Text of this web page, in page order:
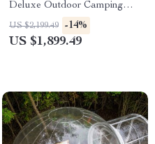
Deluxe Outdoor Camping
Dome, Waterproof &
Spacious
US $2,199.49 -14%
US $1,899.49